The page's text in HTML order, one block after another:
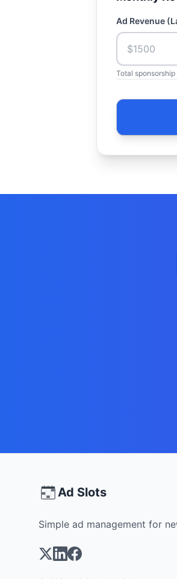
Ad Revenue
Total
Ad Slots
Simple ad management for